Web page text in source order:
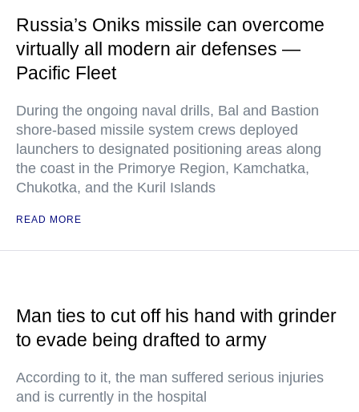
Russia’s Oniks missile can overcome
virtually all modern air defenses —
Pacific Fleet
During the ongoing naval drills, Bal and Bastion
shore-based missile system crews deployed
launchers to designated positioning areas along
the coast in the Primorye Region, Kamchatka,
Chukotka, and the Kuril Islands
READ MORE
Man ties to cut off his hand with grinder
to evade being drafted to army
According to it, the man suffered serious injuries
and is currently in the hospital